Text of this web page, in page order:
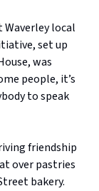
local
set up
was
people, it’s
to speak
friendship
over pastries
bakery.